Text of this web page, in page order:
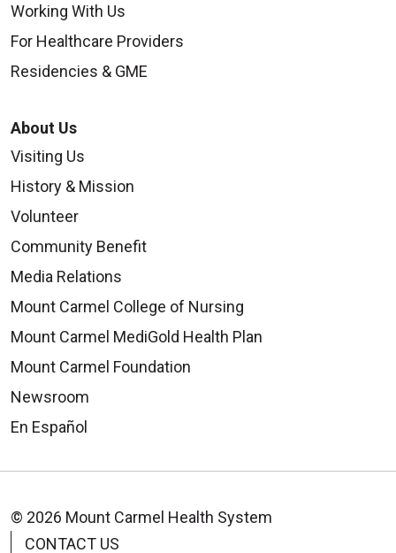
Working With Us
For Healthcare Providers
Residencies & GME
About Us
Visiting Us
History & Mission
Volunteer
Community Benefit
Media Relations
Mount Carmel College of Nursing
Mount Carmel MediGold Health Plan
Mount Carmel Foundation
Newsroom
En Español
© 2026 Mount Carmel Health System
CONTACT US